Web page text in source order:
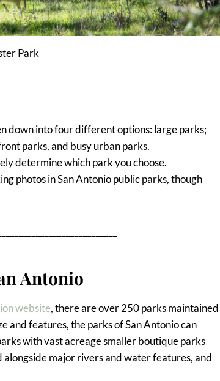
Park
down into four different options: large parks;
parks, and busy urban parks.
determine which park you choose.
photos in San Antonio public parks, though
Antonio
website, there are over 250 parks maintained
and features, the parks of San Antonio can
with vast acreage smaller boutique parks
major rivers and water features, and